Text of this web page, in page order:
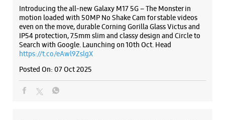
+919917777731
Near Mukhani Petrol Pump
Opens At 10:00 AM
WEBSITE
Introducing the all-new Galaxy M17 5G – The Monster in
motion loaded with 50MP No Shake Cam for stable videos
even on the move, durable Corning Gorilla Glass Victus and
IP54 protection, 7.5mm slim and classy design and Circle to
Search with Google. Launching on 10th Oct. Head
https://t.co/eAwl9ZslgX
Posted On: 07 Oct 2025